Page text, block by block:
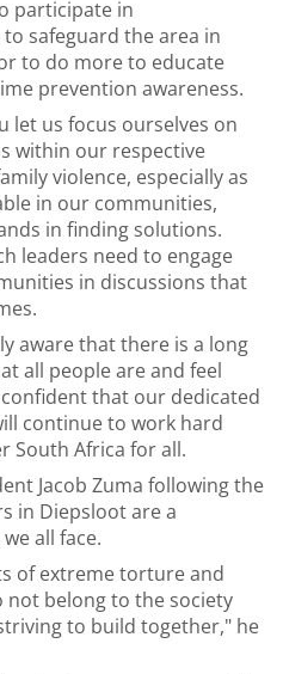
participate in
safeguard the area in
to do more to educate
prevention awareness.
let us focus ourselves on
within our respective
violence, especially as
in our communities,
in finding solutions.
leaders need to engage
in discussions that
aware that there is a long
all people are and feel
that our dedicated
continue to work hard
South Africa for all.
Jacob Zuma following the
in Diepsloot are a
all face.
of extreme torture and
belong to the society
to build together," he